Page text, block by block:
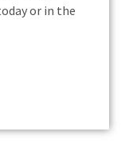
or in the